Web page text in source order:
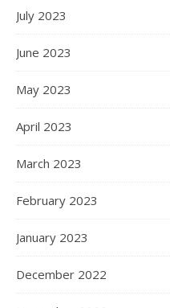
July 2023
June 2023
May 2023
April 2023
March 2023
February 2023
January 2023
December 2022